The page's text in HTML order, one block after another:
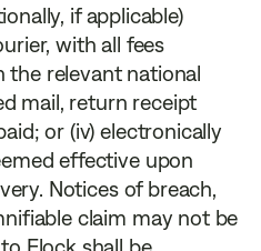
if applicable)
with all fees
the relevant national
mail, return receipt
or (iv) electronically
effective upon
Notices of breach,
claim may not be
Flock shall be